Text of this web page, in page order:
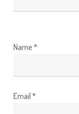
Name *
Email *